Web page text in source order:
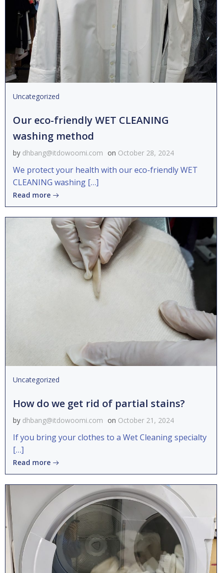
Uncategorized
Our eco-friendly WET CLEANING
washing method
by dhbang@itdowoomi.com on October 28, 2024
We protect your health with our eco-friendly WET
CLEANING washing […]
Read more
Uncategorized
How do we get rid of partial stains?
by dhbang@itdowoomi.com on October 21, 2024
If you bring your clothes to a Wet Cleaning specialty
[…]
Read more